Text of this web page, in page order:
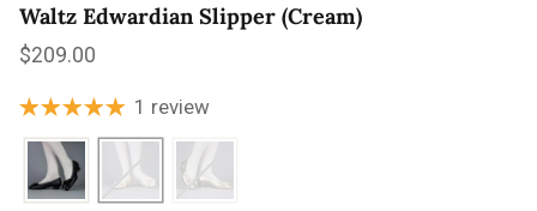
Waltz Edwardian Slipper (Cream)
Regular price
$209.00
1 review